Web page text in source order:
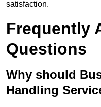
satisfaction.
Frequently
Questions
Why should
Handling